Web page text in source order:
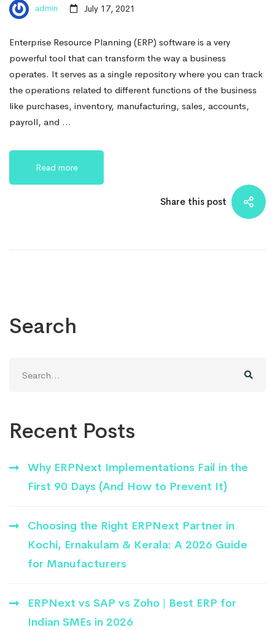
admin July 17, 2021
Enterprise Resource Planning (ERP) software is a very
powerful tool that can transform the way a business
operates. It serves as a single repository where you can track
the operations related to different functions of the business
like purchases, inventory, manufacturing, sales, accounts,
payroll, and …
Read more
Share this post
Search
for:
Recent Posts
Why ERPNext Implementations Fail in the
First 90 Days (And How to Prevent It)
Choosing the Right ERPNext Partner in
Kochi, Ernakulam & Kerala: A 2026 Guide
for Manufacturers
ERPNext vs SAP vs Zoho | Best ERP for
Indian SMEs in 2026